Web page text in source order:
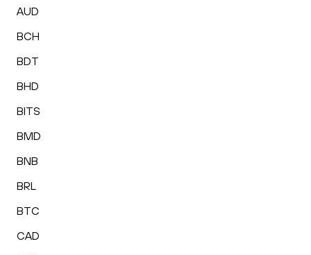
AUD
BCH
BDT
BHD
BITS
BMD
BNB
BRL
BTC
CAD